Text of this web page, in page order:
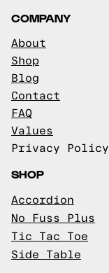
COMPANY
About
Shop
Blog
Contact
FAQ
Values
Privacy Policy
SHOP
Accordion
No Fuss Plus
Tic Tac Toe
Side Table